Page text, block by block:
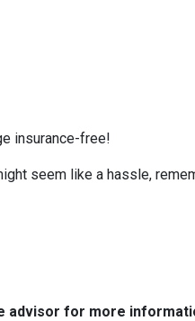
insurance-free!
seem like a hassle,
advisor for more